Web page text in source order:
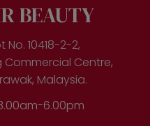
BEAUTY
No. 10418-2-2,
Commercial Centre,
Malaysia.
6.00pm